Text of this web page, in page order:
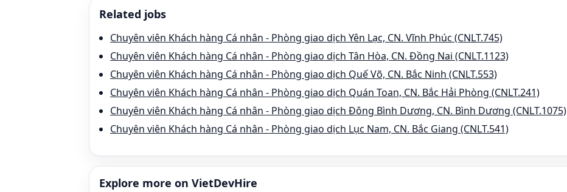
Related jobs
Chuyên viên Khách hàng Cá nhân - Phòng giao dịch Yên Lạc, CN. Vĩnh Phúc (CNLT.745)
Chuyên viên Khách hàng Cá nhân - Phòng giao dịch Tân Hòa, CN. Đồng Nai (CNLT.1123)
Chuyên viên Khách hàng Cá nhân - Phòng giao dịch Quế Võ, CN. Bắc Ninh (CNLT.553)
Chuyên viên Khách hàng Cá nhân - Phòng giao dịch Quán Toan, CN. Bắc Hải Phòng (CNLT.241)
Chuyên viên Khách hàng Cá nhân - Phòng giao dịch Đông Bình Dương, CN. Bình Dương (CNLT.1075)
Chuyên viên Khách hàng Cá nhân - Phòng giao dịch Lục Nam, CN. Bắc Giang (CNLT.541)
Explore more on VietDevHire